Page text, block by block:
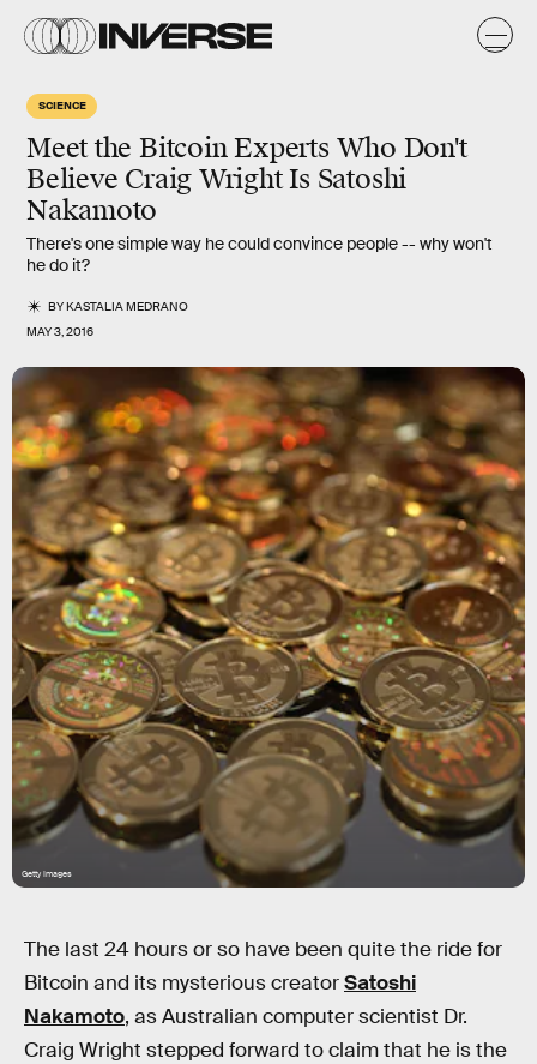
SCIENCE
Meet the Bitcoin Experts Who Don't
Believe Craig Wright Is Satoshi
Nakamoto
There's one simple way he could convince people -- why won't
he do it?
BYKASTALIA MEDRANO
MAY 3, 2016
Getty Images
The last 24 hours or so have been quite the ride for
Bitcoin and its mysterious creatorSatoshi
Nakamoto, as Australian computer scientist Dr.
Craig Wright stepped forward to claim that he is the